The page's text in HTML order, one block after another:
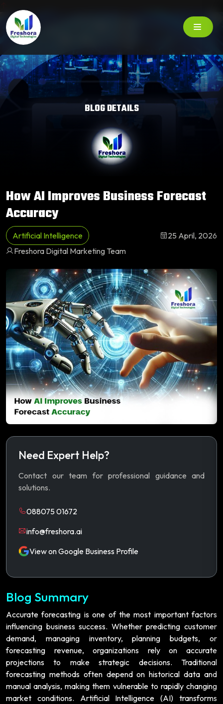
BLOG DETAILS
How AI Improves Business Forecast
Accuracy
Artificial Intelligence
25 April, 2026
Freshora Digital Marketing Team
Need Expert Help?
Contact our team for professional guidance and
solutions.
088075 01672
info@freshora.ai
View on Google Business Profile
Blog Summary
Accurate forecasting is one of the most important factors
influencing business success. Whether predicting customer
demand, managing inventory, planning budgets, or
forecasting revenue, organizations rely on accurate
projections to make strategic decisions. Traditional
forecasting methods often depend on historical data and
manual analysis, making them vulnerable to rapidly changing
market conditions. Artificial Intelligence (AI) transforms